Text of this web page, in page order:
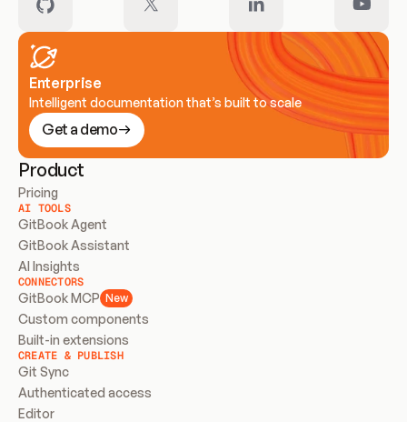
Enterprise
Intelligent documentation that’s built to scale
Get a demo
Product
Pricing
AI TOOLS
GitBook Agent
GitBook Assistant
AI Insights
CONNECTORS
GitBook MCP New
Custom components
Built-in extensions
CREATE & PUBLISH
Git Sync
Authenticated access
Editor